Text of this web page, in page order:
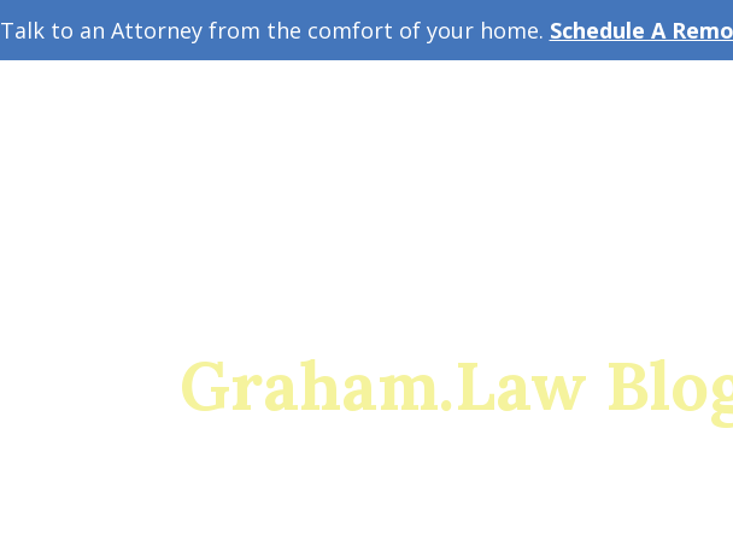
Talk to an Attorney from the comfort of your home. Schedule A
Graham.Law